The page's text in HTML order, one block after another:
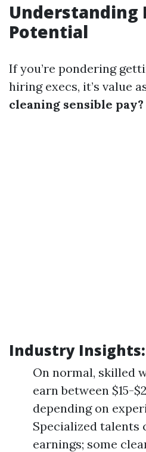
Understanding
Potential
If you’re pondering
hiring execs, it’s value
cleaning sensible pay?
Industry Insights:
On normal, skilled
earn between $15-
depending on
Specialized talents
earnings; some